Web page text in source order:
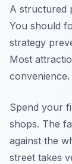
A structured
You should
strategy
Most
convenience.
Spend your
shops. The
against the
street takes